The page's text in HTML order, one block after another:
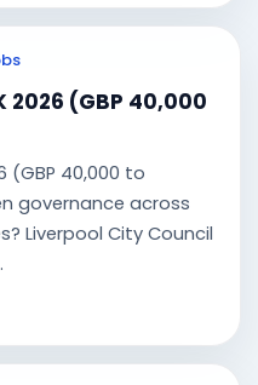
2026 (GBP 40,000
(GBP 40,000 to
governance across
Liverpool City Council